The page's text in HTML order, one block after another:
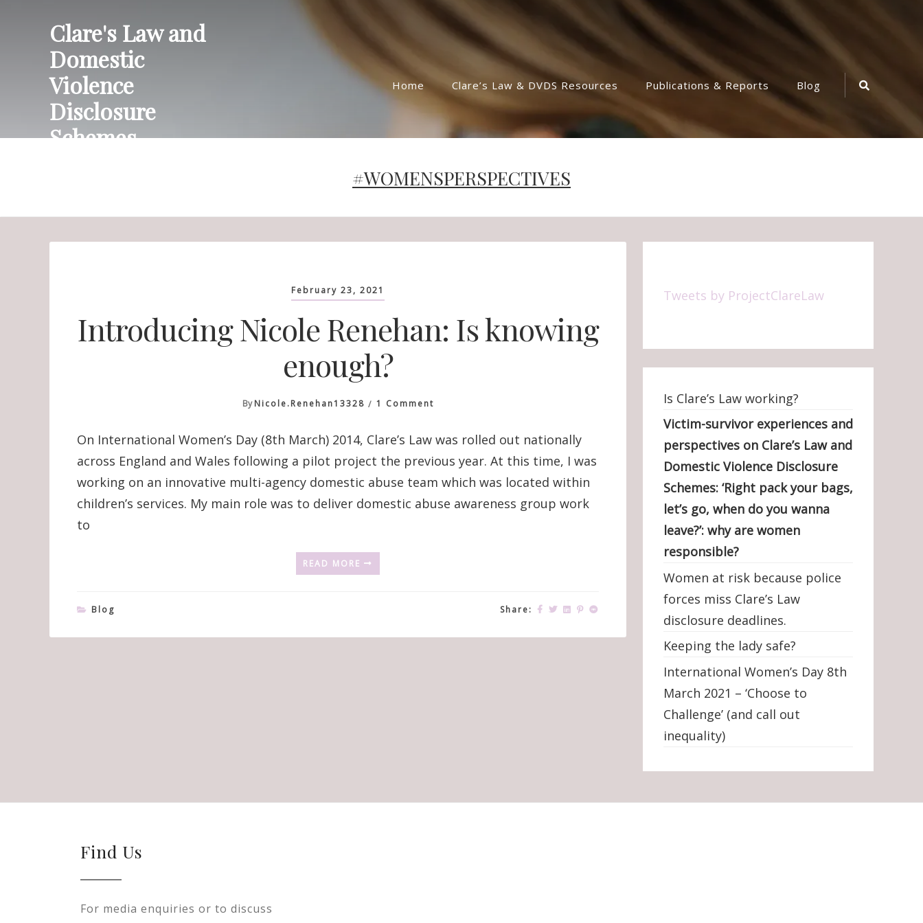
Clare's Law and
Domestic
Violence
Disclosure
Schemes
Home Clare’s Law & DVDS Resources Publications & Reports Blog
Search
#WOMENSPERSPECTIVES
February 23, 2021
Introducing Nicole Renehan: Is knowing
enough?
ByNicole.renehan13328 1 CommentOn
Renehan:
Is
Knowing
Enough?
On International Women’s Day (8th March) 2014, Clare’s Law was rolled out nationally
across England and Wales following a pilot project the previous year. At this time, I was
working on an innovative multi-agency domestic abuse team which was located within
children’s services. My main role was to deliver domestic abuse awareness group work
to
READ MORE
Blog Share:
Tweets by ProjectClareLaw
Is Clare’s Law working?
Victim-survivor experiences and
perspectives on Clare’s Law and
Domestic Violence Disclosure
Schemes: ‘Right pack your bags,
let’s go, when do you wanna
leave?’: why are women
responsible?
Women at risk because police
forces miss Clare’s Law
disclosure deadlines.
Keeping the lady safe?
International Women’s Day 8th
March 2021 – ‘Choose to
Challenge’ (and call out
inequality)
Find Us
For media enquiries or to discuss